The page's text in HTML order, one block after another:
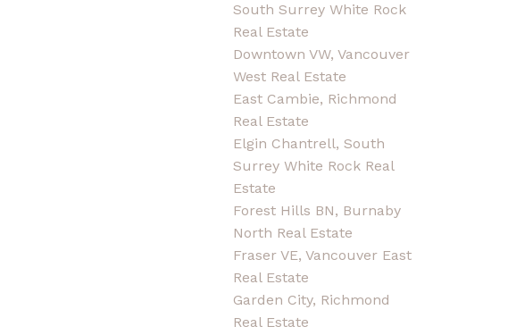
South Surrey White Rock
Real Estate
Downtown VW, Vancouver
West Real Estate
East Cambie, Richmond
Real Estate
Elgin Chantrell, South
Surrey White Rock Real
Estate
Forest Hills BN, Burnaby
North Real Estate
Fraser VE, Vancouver East
Real Estate
Garden City, Richmond
Real Estate